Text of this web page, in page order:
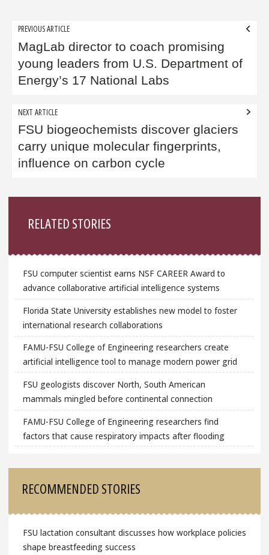
Post
navigation
PREVIOUS ARTICLE
MagLab director to coach promising
young leaders from U.S. Department of
Energy’s 17 National Labs
NEXT ARTICLE
FSU biogeochemists discover glaciers
carry unique molecular fingerprints,
influence on carbon cycle
RELATED STORIES
FSU computer scientist earns NSF CAREER Award to
advance collaborative artificial intelligence systems
Florida State University establishes new model to foster
international research collaborations
FAMU-FSU College of Engineering researchers create
artificial intelligence tool to manage modern power grid
FSU geologists discover North, South American
mammals mingled before continental connection
FAMU-FSU College of Engineering researchers find
factors that cause respiratory impacts after flooding
RECOMMENDED STORIES
FSU lactation consultant discusses how workplace policies
shape breastfeeding success